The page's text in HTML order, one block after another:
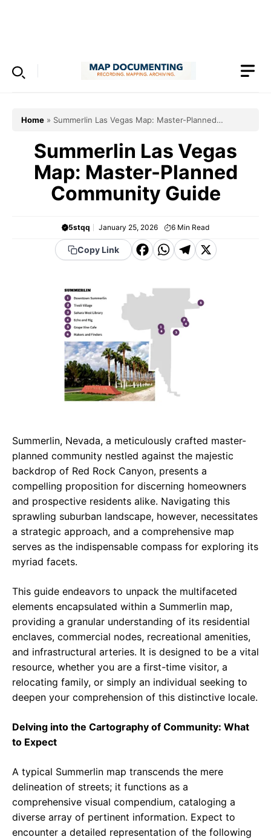
Home » Summerlin Las Vegas Map: Master-Planned
Summerlin Las Vegas
Map: Master-Planned
Community Guide
5stqq January 25, 2026 6 Min Read
Copy Link
F
c
b
o
o
k
W
a
s
p
p
T
e
g
r
X
Summerlin, Nevada, a meticulously crafted master-
planned community nestled against the majestic
backdrop of Red Rock Canyon, presents a
compelling proposition for discerning homeowners
and prospective residents alike. Navigating this
sprawling suburban landscape, however, necessitates
a strategic approach, and a comprehensive map
serves as the indispensable compass for exploring its
myriad facets.
This guide endeavors to unpack the multifaceted
elements encapsulated within a Summerlin map,
providing a granular understanding of its residential
enclaves, commercial nodes, recreational amenities,
and infrastructural arteries. It is designed to be a vital
resource, whether you are a first-time visitor, a
relocating family, or simply an individual seeking to
deepen your comprehension of this distinctive locale.
Delving into the Cartography of Community: What
to Expect
A typical Summerlin map transcends the mere
delineation of streets; it functions as a
comprehensive visual compendium, cataloging a
diverse array of pertinent information. Expect to
encounter a detailed representation of the following